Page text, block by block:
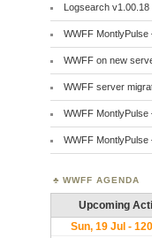
Logsearch v1.00.18
WWFF MontlyPulse
WWFF on new
WWFF server
WWFF MontlyPulse
WWFF MontlyPulse
WWFF AGENDA